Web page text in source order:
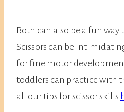
Both can also be a fun way
Scissors can be
for fine motor
toddlers can practice with
all our tips for scissor skills